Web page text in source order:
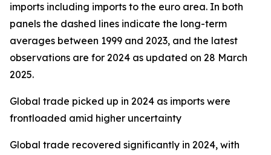
imports including imports to the euro area. In both
panels the dashed lines indicate the long-term
averages between 1999 and 2023, and the latest
observations are for 2024 as updated on 28 March
2025.
Global trade picked up in 2024 as imports were
frontloaded amid higher uncertainty
Global trade recovered significantly in 2024, with